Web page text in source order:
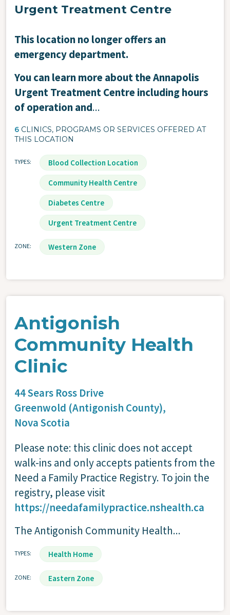
Urgent Treatment Centre
This location no longer offers an
emergency department.
You can learn more about the Annapolis
Urgent Treatment Centre including hours
of operation and...
6 CLINICS, PROGRAMS OR SERVICES OFFERED AT
THIS LOCATION
TYPES Blood Collection Location
Community Health Centre
Diabetes Centre
Urgent Treatment Centre
ZONE Western Zone
Antigonish
Community Health
Clinic
44 Sears Ross Drive
Greenwold (Antigonish County),
Nova Scotia
Please note: this clinic does not accept
walk-ins and only accepts patients from the
Need a Family Practice Registry. To join the
registry, please visit
https://needafamilypractice.nshealth.ca
The Antigonish Community Health...
TYPES Health Home
ZONE Eastern Zone